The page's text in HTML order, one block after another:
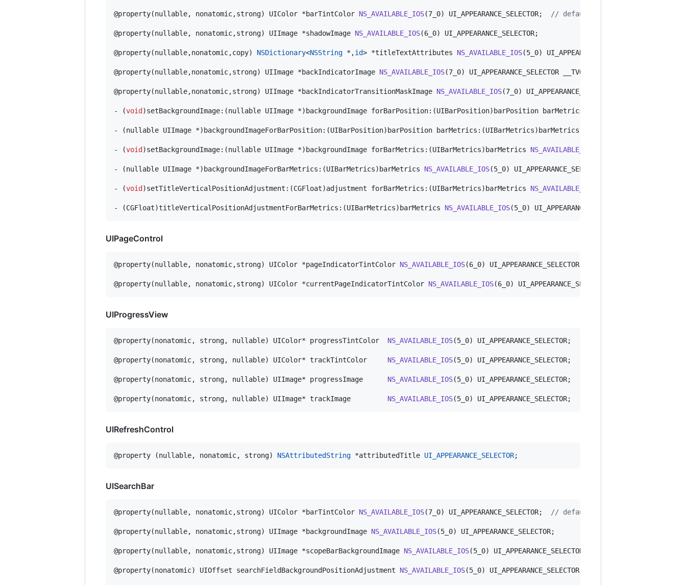
@property(nullable, nonatomic,strong) UIColor *barTintColor NS_AVAILABLE_IOS(7_0) UI_APPEARANCE_SELECTOR; // default is nil
@property(nullable, nonatomic,strong) UIImage *shadowImage NS_AVAILABLE_IOS(6_0) UI_APPEARANCE_SELECTOR;
@property(nullable,nonatomic,copy) NSDictionary<NSString *,id> *titleTextAttributes NS_AVAILABLE_IOS(5_0) UI_APPEARANCE_SELECTOR;
@property(nullable,nonatomic,strong) UIImage *backIndicatorImage NS_AVAILABLE_IOS(7_0) UI_APPEARANCE_SELECTOR __TVOS_PROHIBITED;
@property(nullable,nonatomic,strong) UIImage *backIndicatorTransitionMaskImage NS_AVAILABLE_IOS(7_0) UI_APPEARANCE_SELECTOR
- (void )setBackgroundImage:(nullable UIImage *)backgroundImage forBarPosition:(UIBarPosition)barPosition
- (nullable UIImage *)backgroundImageForBarPosition:(UIBarPosition)barPosition barMetrics:(UIBarMetrics)barMetrics
- (void )setBackgroundImage:(nullable UIImage *)backgroundImage forBarMetrics:(UIBarMetrics)barMetrics NS_AVAILABLE_IOS
- (nullable UIImage *)backgroundImageForBarMetrics:(UIBarMetrics)barMetrics NS_AVAILABLE_IOS(5_0) UI_APPEARANCE_SELECTOR;
- (void )setTitleVerticalPositionAdjustment:(CGFloat)adjustment forBarMetrics:(UIBarMetrics)barMetrics NS_AVAILABLE_IOS
- (CGFloat)titleVerticalPositionAdjustmentForBarMetrics:(UIBarMetrics)barMetrics NS_AVAILABLE_IOS(5_0) UI_APPEARANCE_SELECTOR;
UIPageControl
@property(nullable, nonatomic,strong) UIColor *pageIndicatorTintColor NS_AVAILABLE_IOS(6_0) UI_APPEARANCE_SELECTOR;
@property(nullable, nonatomic,strong) UIColor *currentPageIndicatorTintColor NS_AVAILABLE_IOS(6_0) UI_APPEARANCE_SELECTOR;
UIProgressView
@property(nonatomic, strong, nullable) UIColor* progressTintColor NS_AVAILABLE_IOS(5_0) UI_APPEARANCE_SELECTOR;
@property(nonatomic, strong, nullable) UIColor* trackTintColor NS_AVAILABLE_IOS(5_0) UI_APPEARANCE_SELECTOR;
@property(nonatomic, strong, nullable) UIImage* progressImage NS_AVAILABLE_IOS(5_0) UI_APPEARANCE_SELECTOR;
@property(nonatomic, strong, nullable) UIImage* trackImage NS_AVAILABLE_IOS(5_0) UI_APPEARANCE_SELECTOR;
UIRefreshControl
@property (nullable, nonatomic, strong) NSAttributedString *attributedTitle UI_APPEARANCE_SELECTOR;
UISearchBar
@property(nullable, nonatomic,strong) UIColor *barTintColor NS_AVAILABLE_IOS(7_0) UI_APPEARANCE_SELECTOR; // default is nil
@property(nullable, nonatomic,strong) UIImage *backgroundImage NS_AVAILABLE_IOS(5_0) UI_APPEARANCE_SELECTOR;
@property(nullable, nonatomic,strong) UIImage *scopeBarBackgroundImage NS_AVAILABLE_IOS(5_0) UI_APPEARANCE_SELECTOR;
@property(nonatomic) UIOffset searchFieldBackgroundPositionAdjustment NS_AVAILABLE_IOS(5_0) UI_APPEARANCE_SELECTOR;